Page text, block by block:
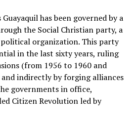
has been governed by a
the Social Christian party, a
organization. This party
in the last sixty years, ruling
(from 1956 to 1960 and
indirectly by forging alliances
governments in office,
Citizen Revolution led by